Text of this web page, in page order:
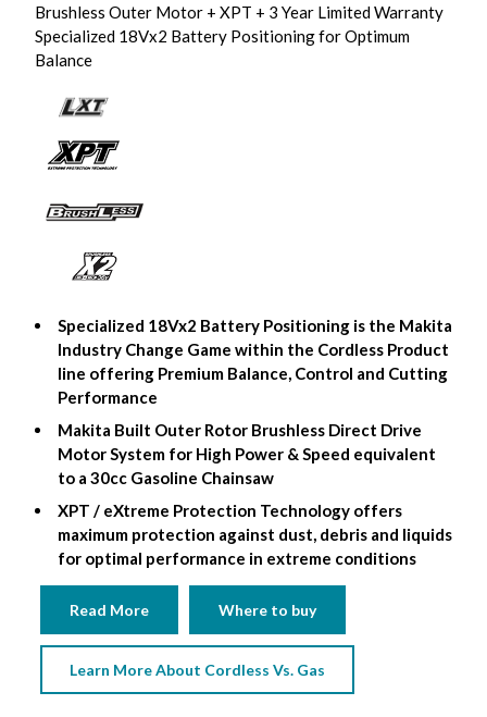
Brushless Outer Motor + XPT + 3 Year Limited Warranty
Specialized 18Vx2 Battery Positioning for Optimum
Balance
Specialized 18Vx2 Battery Positioning is the Makita
Industry Change Game within the Cordless Product
line offering Premium Balance, Control and Cutting
Performance
Makita Built Outer Rotor Brushless Direct Drive
Motor System for High Power & Speed ​​equivalent
to a 30cc Gasoline Chainsaw
XPT / eXtreme Protection Technology offers
maximum protection against dust, debris and liquids
for optimal performance in extreme conditions
Read More Where to buy
Learn More About Cordless Vs. Gas